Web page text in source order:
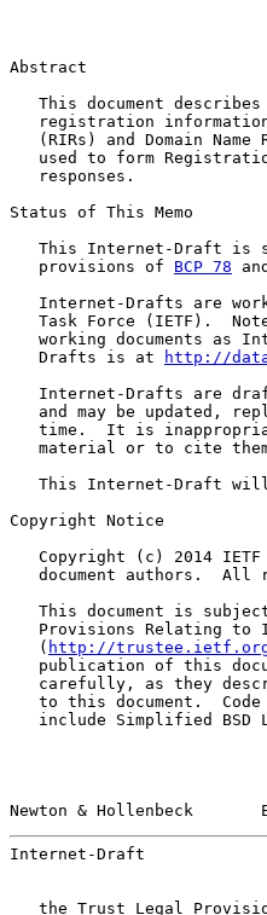
Abstract
This document
registration
(RIRs) and Domain Name
used to form
   responses.
Status of This Memo
This Internet-Draft is
   provisions of
BCP 78
Internet-Drafts are
Task Force (IETF).
working documents as
   Drafts is at
http://
Internet-Drafts are
and may be updated,
time.  It is
material or to cite
This Internet-Draft
Copyright Notice
Copyright (c) 2014
document authors.  All
This document is
Provisions Relating to
   (
http://
publication of this
carefully, as they
to this document.
include Simplified BSD
Newton & Hollenbeck
Internet-Draft
the Trust Legal